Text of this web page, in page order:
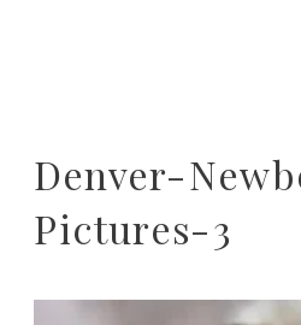
Denver-
Pictures-3